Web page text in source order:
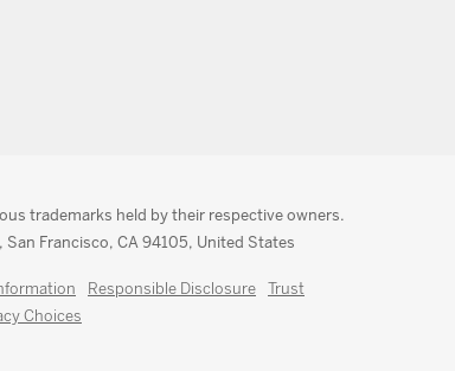
trademarks held by their respective owners.
Francisco, CA 94105, United States
Responsible Disclosure
Trust
Choices